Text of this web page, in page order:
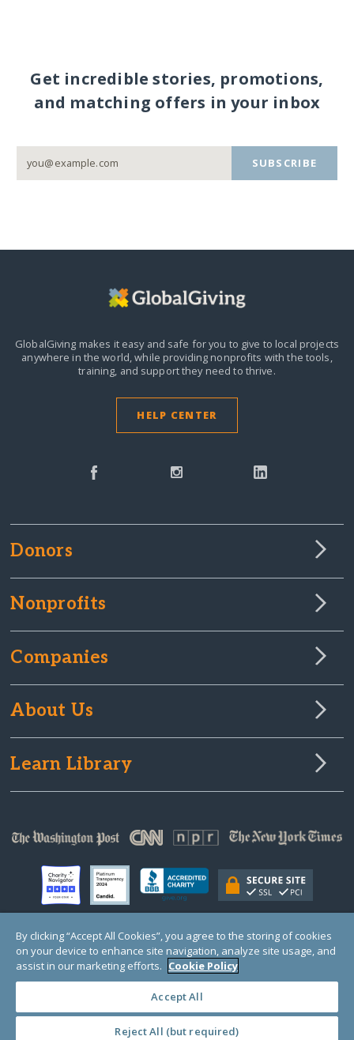
Get incredible stories, promotions,
and matching offers in your inbox
SUBSCRIBE
GlobalGiving makes it easy and safe for you to give to local projects
anywhere in the world,while providing nonprofits with the tools,
training, and support they need to thrive.
HELP CENTER
Donors
Nonprofits
Companies
About Us
Learn Library
© Copyright 2000-2025 GlobalGiving, a 501(c)(3) organization (EIN: 30‑0108263)
Registered Charity in England and Wales # 1122823
1 Thomas Circle NW, Suite 800, Washington, DC 20005, USA
By clicking “Accept All Cookies”, you agree to the storing of cookies
on your device to enhance site navigation, analyze site usage, and
assist in our marketing efforts. Cookie Policy
Accept All
Reject All (but required)